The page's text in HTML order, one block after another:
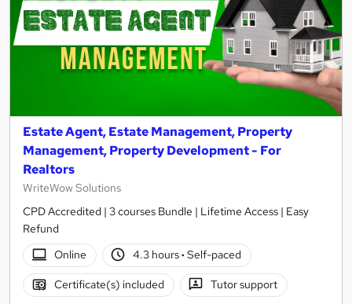
Estate Agent, Estate Management, Property
Management, Property Development - For
Realtors
WriteWow Solutions
CPD Accredited | 3 courses Bundle | Lifetime Access | Easy
Refund
Online
4.3 hours· Self-paced
Certificate(s) included Tutor support